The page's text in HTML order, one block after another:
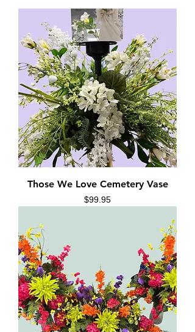
Those We Love Cemetery Vase
Price
$99.95